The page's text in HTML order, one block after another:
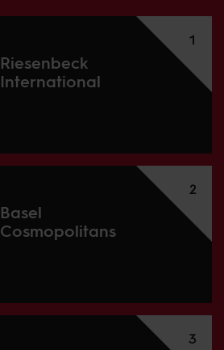
1
Riesenbeck
International
2
Basel
Cosmopolitans
3